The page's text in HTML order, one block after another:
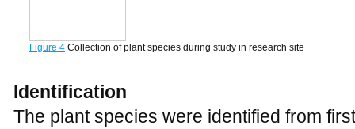
The plants were classified into different
follows after Raunkiaer (1934), Muller
(1989).
Aknowledgement